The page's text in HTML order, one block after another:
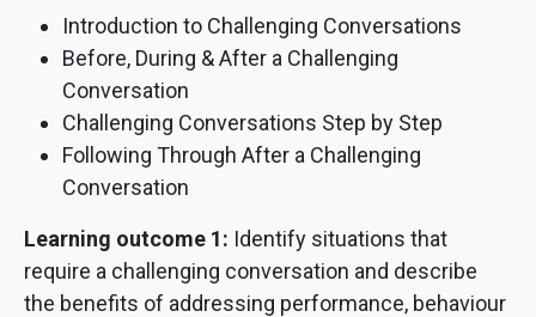
Introduction to Challenging Conversations
Before, During & After a Challenging
Conversation
Challenging Conversations Step by Step
Following Through After a Challenging
Conversation
Learning outcome 1: Identify situations that
require a challenging conversation and describe
the benefits of addressing performance, behaviour